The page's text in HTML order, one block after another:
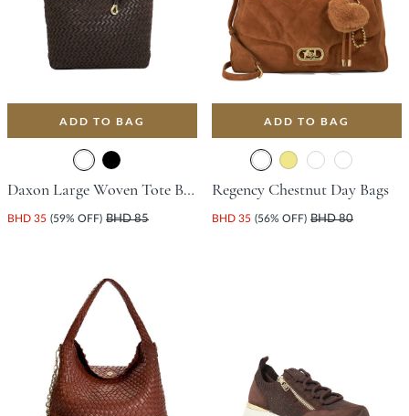
ADD TO BAG
Daxon Large Woven Tote Bag - Dark Brown
BHD 35 (59% OFF) BHD 85
ADD TO BAG
Regency Chestnut Day Bags
BHD 35 (56% OFF) BHD 80